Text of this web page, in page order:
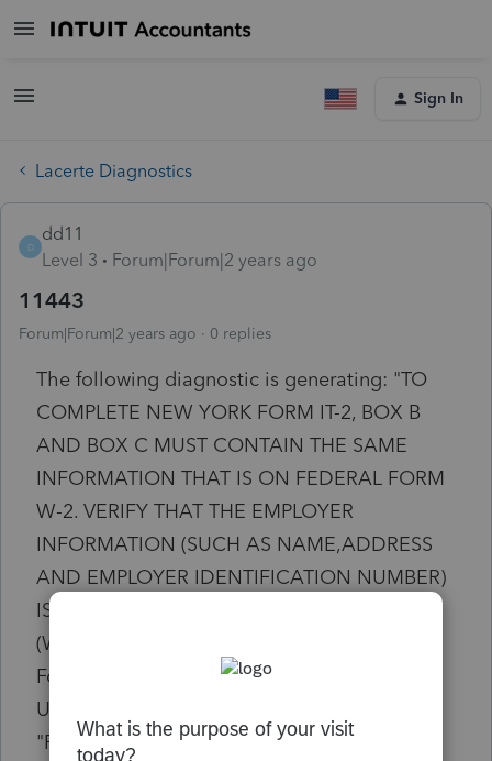
Sign In
Lacerte Diagnostics
D
dd11
Level 3
Forum|Forum|2 years ago
11443
Forum|Forum|2 years ago 0 replies
The following diagnostic is generating: "TO
COMPLETE NEW YORK FORM IT-2, BOX B
AND BOX C MUST CONTAIN THE SAME
INFORMATION THAT IS ON FEDERAL FORM
W-2. VERIFY THAT THE EMPLOYER
INFORMATION (SUCH AS NAME,ADDRESS
AND EMPLOYER IDENTIFICATION NUMBER)
IS CORRECTLY ENTERED IN SCREEN 10
(WAGES, SALARIES, TIPS) FOR EACH W-2."
Foreign wages were entered in screen 31.2.
Under employer information in scrn 31.2
"Foreign address" box was checked and